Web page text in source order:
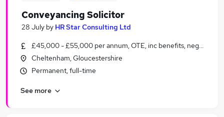
Search jobs
Similar searches:
Solicitor jobs
Property Solicitor jobs
Conveyancing Solicitor
28 July by HR Star Consulting Ltd
£45,000 - £55,000 per annum, OTE, inc benefits, negotiable
Cheltenham, Gloucestershire
Permanent, full-time
See more